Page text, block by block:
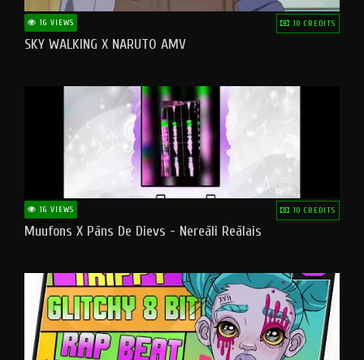
16 VIEWS 10 CREDITS
SKY WALKING X NARUTO AMV
16 VIEWS 10 CREDITS
Muufons X Pāns De Dievs - Nereāli Reālais